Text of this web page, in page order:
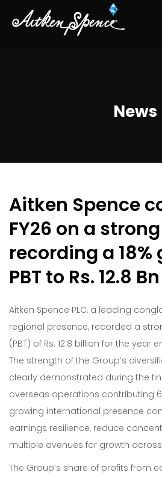
News
Aitken Spence
FY26 on a
recording a
PBT to Rs. 12.8 Bn
Aitken Spence PLC, a leading
regional presence, recorded a
(PBT) of Rs. 12.8 billion for the year
The strength of the Group’s
clearly demonstrated during the
overseas operations contributing
growing international presence
earnings resilience, reduce
multiple avenues for growth
The Group’s share of profits from